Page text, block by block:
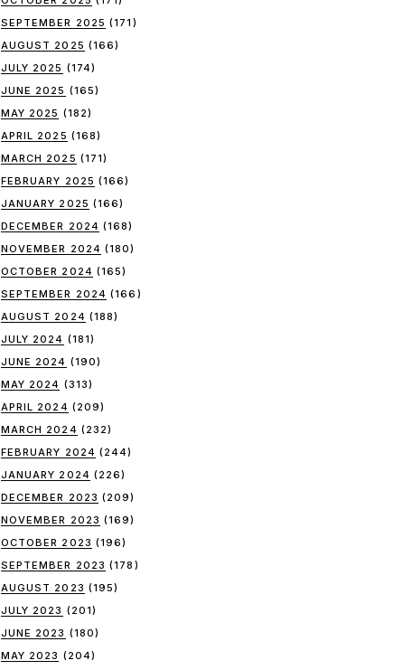
SEPTEMBER 2025 (171)
AUGUST 2025 (166)
JULY 2025 (174)
JUNE 2025 (165)
MAY 2025 (182)
APRIL 2025 (168)
MARCH 2025 (171)
FEBRUARY 2025 (166)
JANUARY 2025 (166)
DECEMBER 2024 (168)
NOVEMBER 2024 (180)
OCTOBER 2024 (165)
SEPTEMBER 2024 (166)
AUGUST 2024 (188)
JULY 2024 (181)
JUNE 2024 (190)
MAY 2024 (313)
APRIL 2024 (209)
MARCH 2024 (232)
FEBRUARY 2024 (244)
JANUARY 2024 (226)
DECEMBER 2023 (209)
NOVEMBER 2023 (169)
OCTOBER 2023 (196)
SEPTEMBER 2023 (178)
AUGUST 2023 (195)
JULY 2023 (201)
JUNE 2023 (180)
MAY 2023 (204)